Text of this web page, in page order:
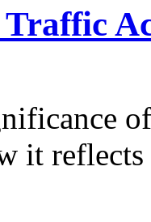
it